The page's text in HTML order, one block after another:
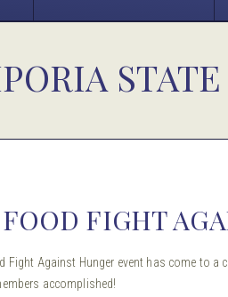
FIGHT
Fight Against Hunger event has come to a
accomplished!